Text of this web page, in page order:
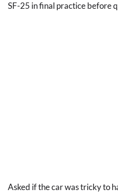
SF-25 in final practice before
Asked if the car was tricky to